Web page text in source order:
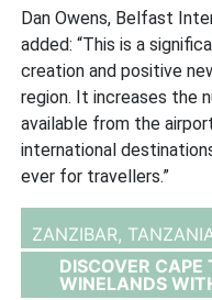
Dan Owens, Belfast
added: “This is a
creation and positive
region. It increases the
available from the
international
ever for travellers.”
ZANZIBAR,
DISCOVER CAPE
WINELANDS